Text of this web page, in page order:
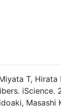
T,
iScience.
Masashi